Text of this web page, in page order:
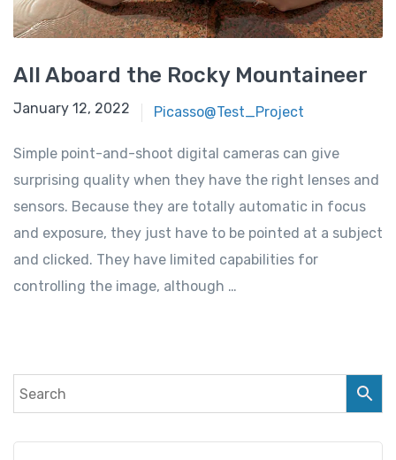
All Aboard the Rocky Mountaineer
January 12, 2022 Picasso@Test_Project
Simple point-and-shoot digital cameras can give
surprising quality when they have the right lenses and
sensors. Because they are totally automatic in focus
and exposure, they just have to be pointed at a subject
and clicked. They have limited capabilities for
controlling the image, although …